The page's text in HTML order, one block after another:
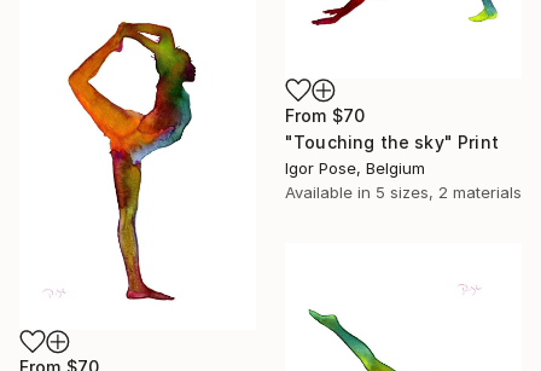
From $70
"Touching the sky" Print
Igor Pose, Belgium
Available in 5 sizes, 2 materials